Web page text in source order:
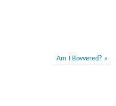
Am I Bovvered? »